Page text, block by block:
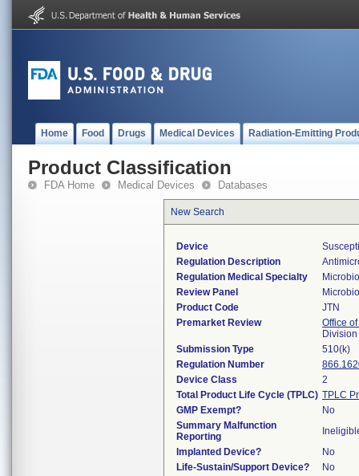
Home Food Drugs Medical Devices Radiation-Emitting
Product Classification
FDA Home Medical Devices Databases
New Search
Device
Regulation Description
Regulation Medical Specialty
Review Panel
Product Code
JTN
Premarket Review
Office
Submission Type
510(k)
Regulation Number
Device Class
2
Total Product Life Cycle (TPLC) TPLC
GMP Exempt?
No
Summary Malfunction
Reporting
Implanted Device?
No
Life-Sustain/Support Device?
No